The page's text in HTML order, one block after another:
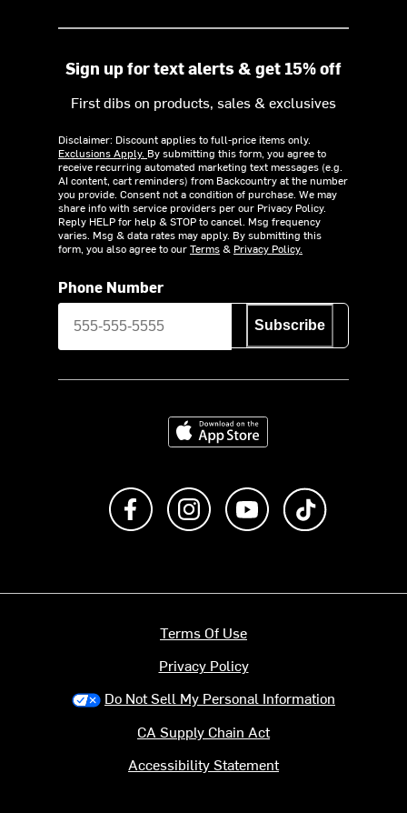
Sign up for text alerts & get 15% off
First dibs on products, sales & exclusives
Disclaimer: Discount applies to full-price items only.
Exclusions Apply. By submitting this form, you agree to
receive recurring automated marketing text messages (e.g.
AI content, cart reminders) from Backcountry at the number
you provide. Consent not a condition of purchase. We may
share info with service providers per our Privacy Policy.
Reply HELP for help & STOP to cancel. Msg frequency
varies. Msg & data rates may apply. By submitting this
form, you also agree to ourTerms& Privacy Policy.
Phone Number
Subscribe
Download on the App Store
Like us on FacebookFollow us on Instagram
Subscribe to us on
Terms Of Use
Privacy Policy
Do Not Sell My Personal Information
CA Supply Chain Act
Accessibility Statement